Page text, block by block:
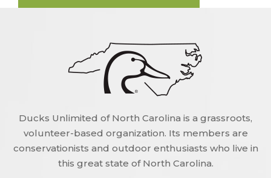
Ducks Unlimited of North Carolina is a grassroots,
volunteer-based organization. Its members are
conservationists and outdoor enthusiasts who live in
this great state of North Carolina.